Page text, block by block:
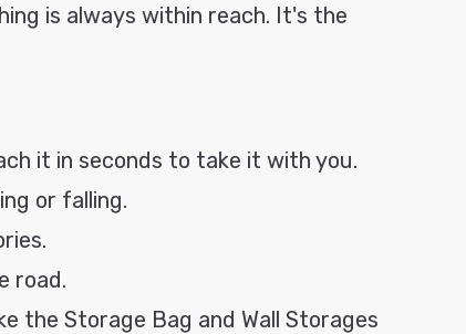
is always within reach. It's the
it in seconds to take it with you.
or falling.
road.
the Storage Bag and Wall Storages